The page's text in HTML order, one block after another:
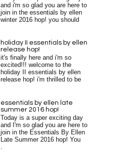
and i'm so glad you are here to
join in the essentials by ellen
winter 2016 hop! you should
holiday II essentials by ellen
release hop!
it's finally here and i'm so
excited!!! welcome to the
holiday II essentials by ellen
release hop! i'm thrilled to be
essentials by ellen late
summer 2016 hop!
Today is a super exciting day
and I'm so glad you are here to
join in the Essentials By Ellen
Late Summer 2016 hop! You